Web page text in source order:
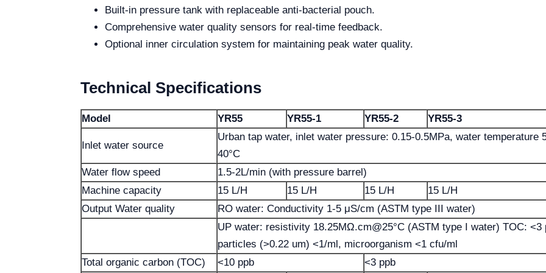
Built-in pressure tank with replaceable anti-bacterial pouch.
Comprehensive water quality sensors for real-time feedback.
Optional inner circulation system for maintaining peak water quality.
Technical Specifications
Model YR55 YR55-1 YR55-2 YR55-3
Inlet water source
Urban tap water, inlet water pressure: 0.15-0.5MPa, water temperature
40°C
Water flow speed
1.5-2L/min (with pressure barrel)
Machine capacity
15 L/H 15 L/H 15 L/H
15 L/H
Output Water quality
RO water: Conductivity 1-5 μS/cm (ASTM type III water)
UP water: resistivity 18.25MΩ.cm@25°C (ASTM type I water) TOC: <3
particles (>0.22 um) <1/ml, microorganism <1 cfu/ml
Total organic carbon (TOC)
<10 ppb <3 ppb